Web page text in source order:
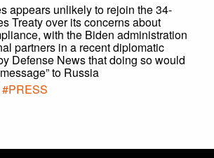
appears unlikely to rejoin the 34-
Treaty over its concerns about
with the Biden administration
partners in a recent diplomatic
Defense News that doing so would
to Russia
#PRESS